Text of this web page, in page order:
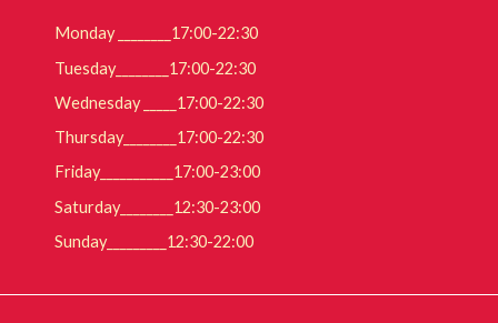
Monday ________17:00-22:30
Tuesday________17:00-22:30
Wednesday _____17:00-22:30
Thursday________17:00-22:30
Friday___________17:00-23:00
Saturday________12:30-23:00
Sunday_________12:30-22:00